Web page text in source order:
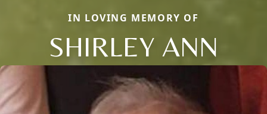
IN LOVING MEMORY OF
SHIRLEY ANN